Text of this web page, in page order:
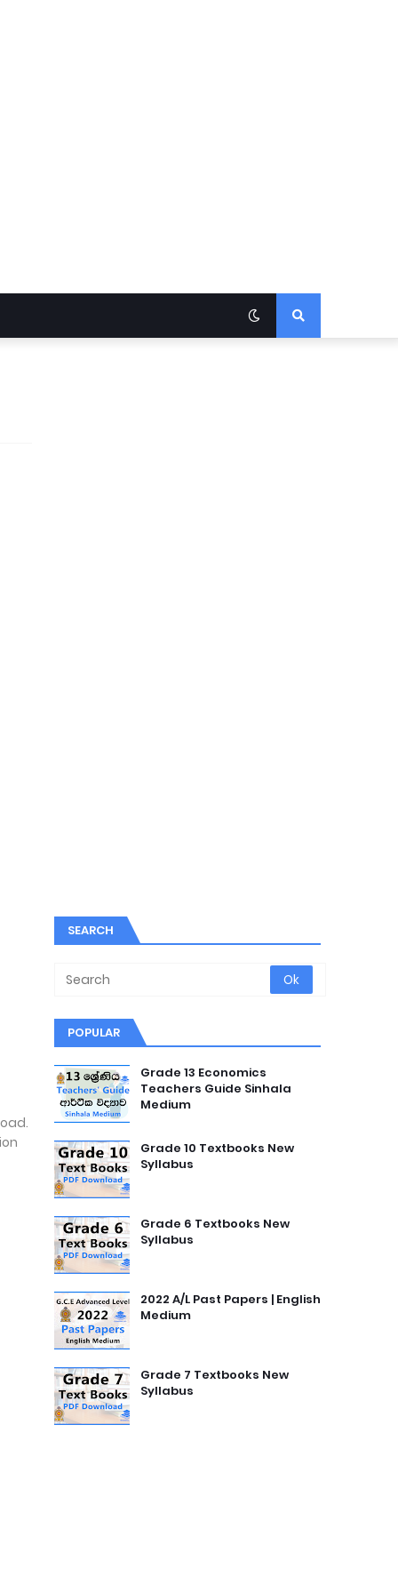
SEARCH
POPULAR
Grade 13 Economics
Teachers Guide Sinhala
Medium
Grade 10 Textbooks New
Syllabus
Grade 6 Textbooks New
Syllabus
2022 A/L Past Papers | English
Medium
Grade 7 Textbooks New
Syllabus